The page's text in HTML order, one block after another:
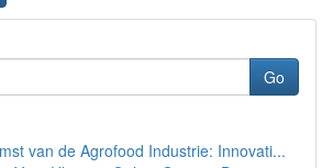
Go
van de Agrofood Industrie: Innovati...